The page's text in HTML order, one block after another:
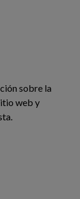
sobre la
web y